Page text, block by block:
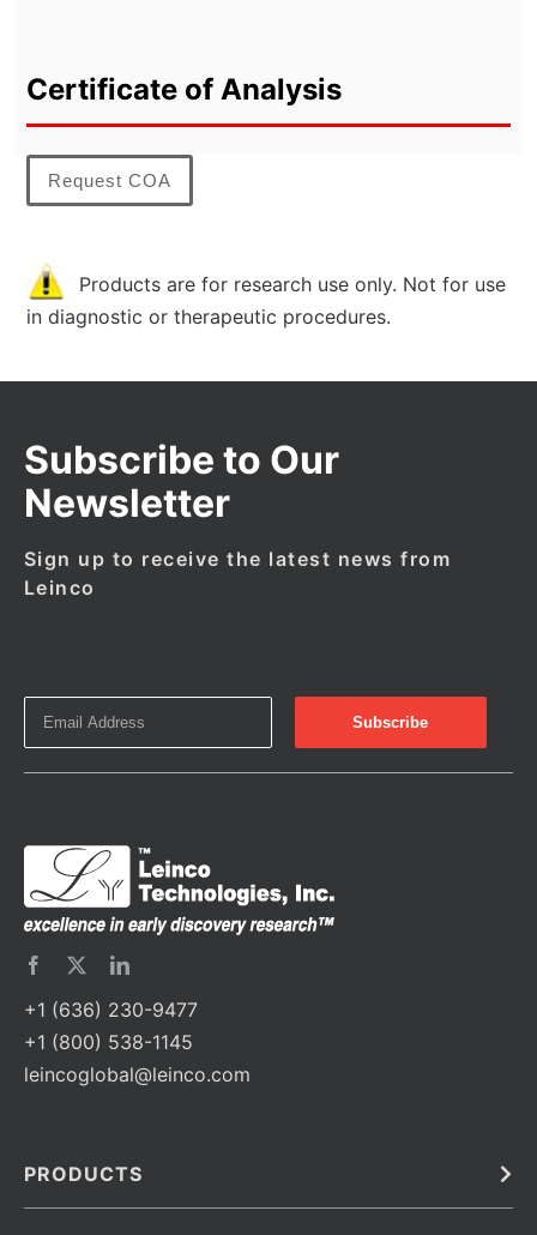
Certificate of Analysis
Request COA
Products are for research use only. Not for use
in diagnostic or therapeutic procedures.
Subscribe to Our
Newsletter
Sign up to receive the latest news from
Leinco
+1 (636) 230-9477
+1 (800) 538-1145
leincoglobal@leinco.com
PRODUCTS